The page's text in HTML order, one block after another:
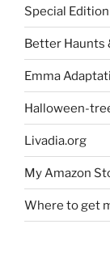
Special
Better Haunts
Emma
Halloween-
Livadia.org
My Amazon
Where to get